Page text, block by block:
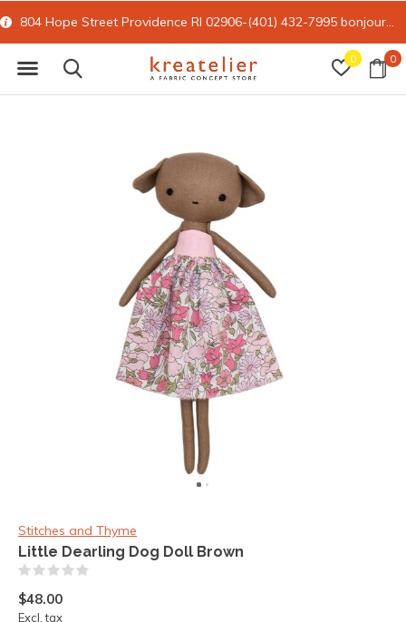
0 0
804 Hope Street Providence RI 02906-(401) 432-7995 bonjour@kreatelier.com
Stitches and Thyme
Little Dearling Dog Doll Brown
$48.00
Excl. tax